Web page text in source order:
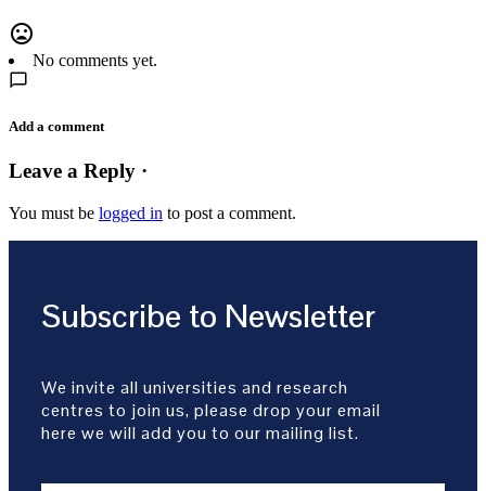
mood_bad
No comments yet.
Add a comment
Leave a Reply ·
You must be logged in to post a comment.
Subscribe to Newsletter
We invite all universities and research
centres to join us, please drop your email
here we will add you to our mailing list.